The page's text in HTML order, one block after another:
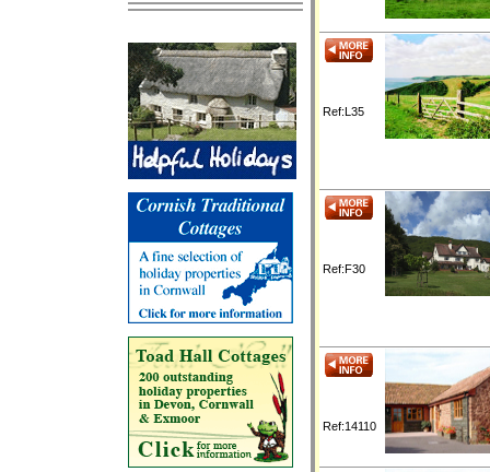
Ref:L35
Ref:F30
Ref:14110